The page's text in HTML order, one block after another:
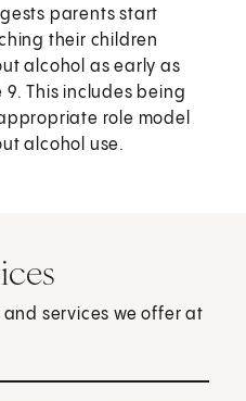
parents start
their children
alcohol as early as
9. This includes being
role model
alcohol use.
services we offer at